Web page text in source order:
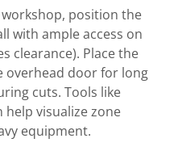
position the
with ample access on
clearance). Place the
overhead door for long
cuts. Tools like
help visualize zone
equipment.